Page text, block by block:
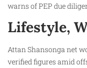
warns of PEP due
Lifestyle,
Attan Shansonga net
verified figures amid